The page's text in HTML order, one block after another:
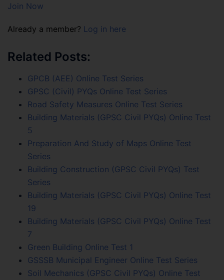
Join Now
Already a member? Log in here
Related Posts:
GPCB (AEE) Online Test Series
GPSC (Civil) PYQs Online Test Series
Road Safety Measures Online Test Series
Building Materials (GPSC Civil PYQs) Online Test
5
Preparation And Study of Maps Online Test
Series
Building Construction (GPSC Civil PYQs) Test
Series
Building Materials (GPSC Civil PYQs) Online Test
19
Building Materials (GPSC Civil PYQs) Online Test
7
Green Building Online Test 1
GSSSB Municipal Engineer Online Test Series
Soil Mechanics (GPSC Civil PYQs) Online Test